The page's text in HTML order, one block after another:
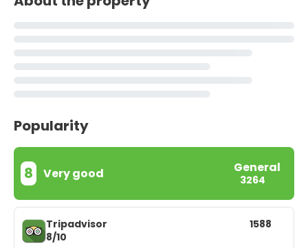
Popularity
8 Very good General
3264
Tripadvisor
8/10
1588